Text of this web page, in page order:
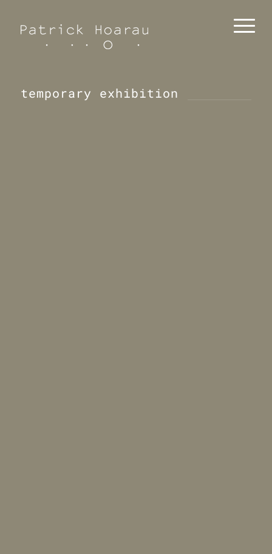
temporary exhibition